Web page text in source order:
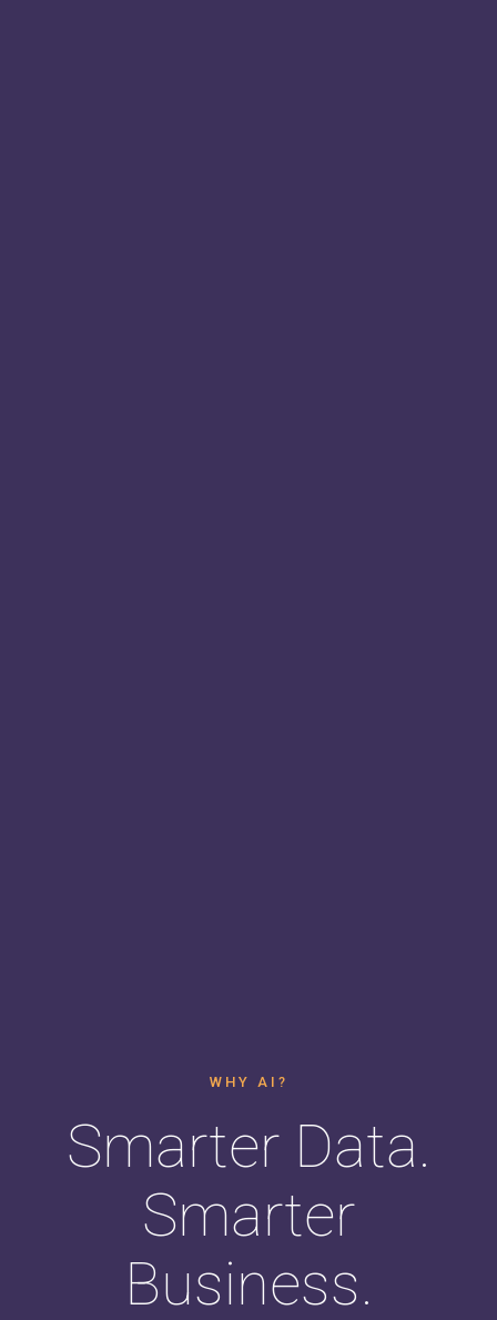
WHY AI?
Smarter Data.
Smarter
Business.